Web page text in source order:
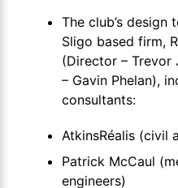
The club’s design
Sligo based firm,
(Director – Trevor
– Gavin Phelan),
consultants:
AtkinsRéalis (civil
Patrick McCaul
engineers)